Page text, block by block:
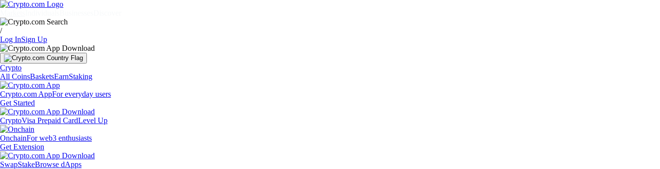
/
Log InSign Up
Crypto
All CoinsBasketsEarnStaking
Crypto.com AppFor everyday users
Get Started
CryptoVisa Prepaid CardLevel Up
OnchainFor web3 enthusiasts
Get Extension
SwapStakeBrowse dApps